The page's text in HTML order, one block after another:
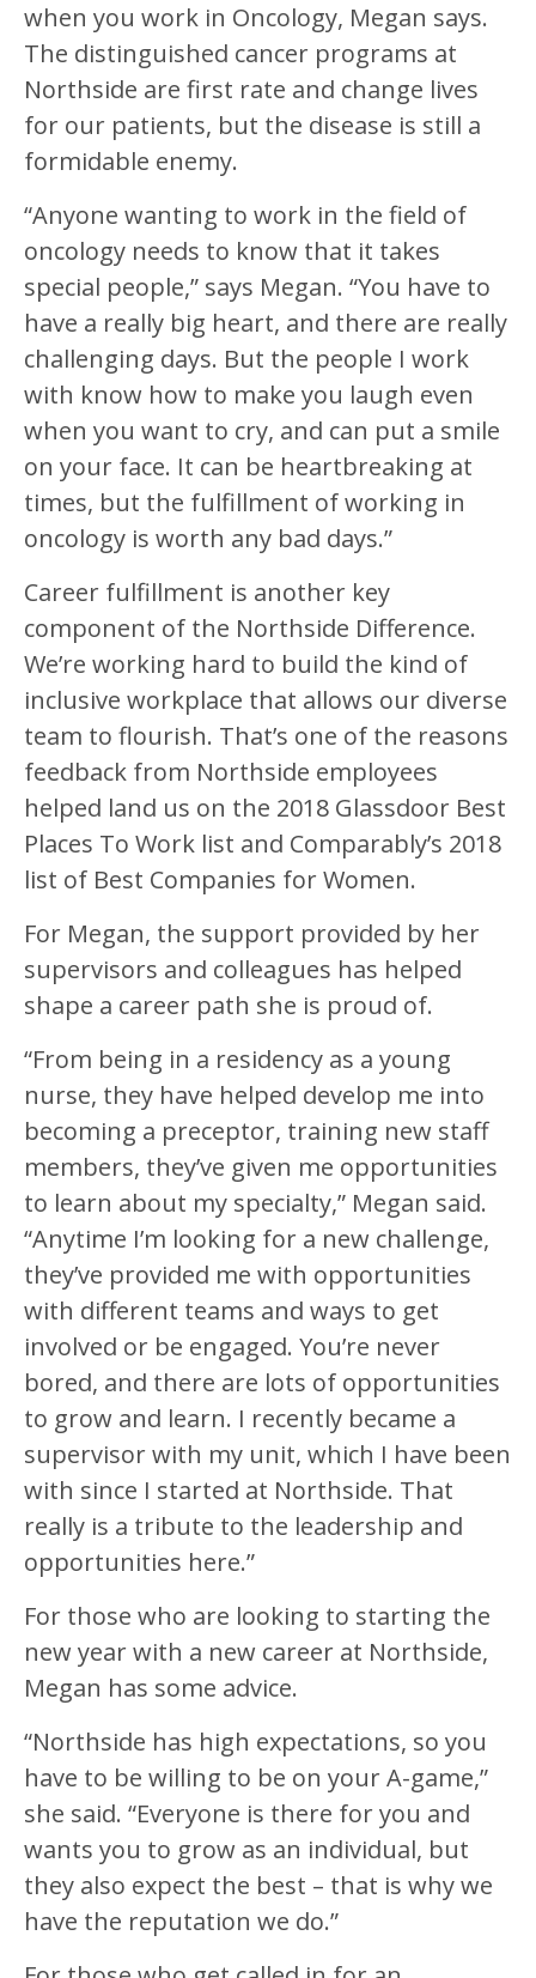
when you work in Oncology, Megan says.
The distinguished cancer programs at
Northside are first rate and change lives
for our patients, but the disease is still a
formidable enemy.
“Anyone wanting to work in the field of
oncology needs to know that it takes
special people,” says Megan. “You have to
have a really big heart, and there are really
challenging days. But the people I work
with know how to make you laugh even
when you want to cry, and can put a smile
on your face. It can be heartbreaking at
times, but the fulfillment of working in
oncology is worth any bad days.”
Career fulfillment is another key
component of the Northside Difference.
We’re working hard to build the kind of
inclusive workplace that allows our diverse
team to flourish. That’s one of the reasons
feedback from Northside employees
helped land us on the 2018 Glassdoor Best
Places To Work list and Comparably’s 2018
list of Best Companies for Women.
For Megan, the support provided by her
supervisors and colleagues has helped
shape a career path she is proud of.
“From being in a residency as a young
nurse, they have helped develop me into
becoming a preceptor, training new staff
members, they’ve given me opportunities
to learn about my specialty,” Megan said.
“Anytime I’m looking for a new challenge,
they’ve provided me with opportunities
with different teams and ways to get
involved or be engaged. You’re never
bored, and there are lots of opportunities
to grow and learn. I recently became a
supervisor with my unit, which I have been
with since I started at Northside. That
really is a tribute to the leadership and
opportunities here.”
For those who are looking to starting the
new year with a new career at Northside,
Megan has some advice.
“Northside has high expectations, so you
have to be willing to be on your A-game,”
she said. “Everyone is there for you and
wants you to grow as an individual, but
they also expect the best – that is why we
have the reputation we do.”